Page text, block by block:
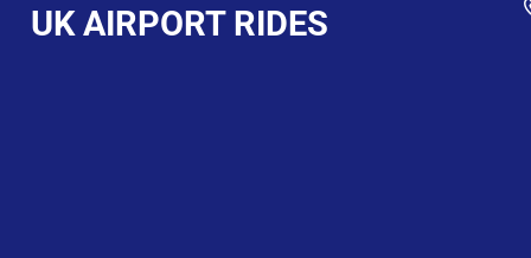
UK AIRPORT RIDES